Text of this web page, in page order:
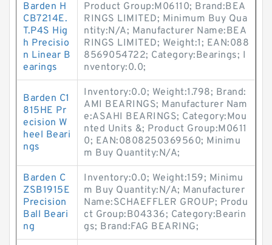
Barden H
CB7214E.
T.P4S Hig
h Precisio
n Linear B
earings
Product Group:M06110; Brand:BEA
RINGS LIMITED; Minimum Buy Qua
ntity:N/A; Manufacturer Name:BEA
RINGS LIMITED; Weight:1; EAN:088
8569054722; Category:Bearings; I
nventory:0.0;
Barden C1
815HE Pr
ecision W
heel Beari
ngs
Inventory:0.0; Weight:1.798; Brand:
AMI BEARINGS; Manufacturer Nam
e:ASAHI BEARINGS; Category:Mou
nted Units &; Product Group:M0611
0; EAN:0808250369560; Minimu
m Buy Quantity:N/A;
Barden C
ZSB1915E
Precision
Ball Beari
ng
Inventory:0.0; Weight:159; Minimu
m Buy Quantity:N/A; Manufacturer
Name:SCHAEFFLER GROUP; Produ
ct Group:B04336; Category:Bearin
gs; Brand:FAG BEARING;